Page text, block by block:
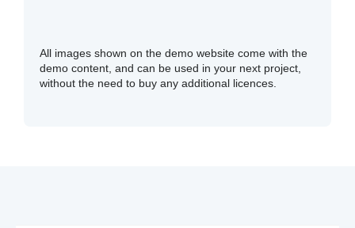
All images shown on the demo website come with the
demo content, and can be used in your next project,
without the need to buy any additional licences.